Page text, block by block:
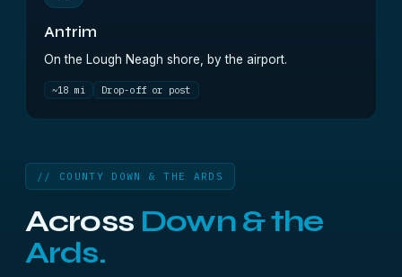
Antrim
On the Lough Neagh shore, by the airport.
~18 mi Drop-off or post
// COUNTY DOWN & THE ARDS
Across Down & the
Ards.